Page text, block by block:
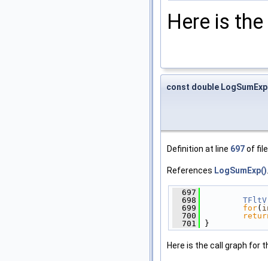
Here is
const double LogSumExp
Definition at line 697of
References LogSumExp()
  697
  698
TFltV
  699
for(
  700
  701
}
Here is the call graph for